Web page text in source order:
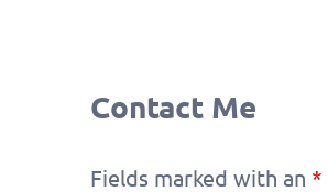
Contact Me
Fields marked with an *